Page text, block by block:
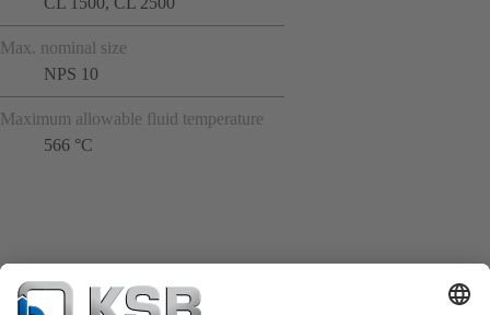
Max. nominal size
NPS 10
Maximum allowable fluid temperature
566 °C